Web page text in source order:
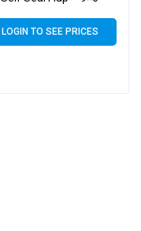
40 Micron
LOGIN TO SEE PRICES